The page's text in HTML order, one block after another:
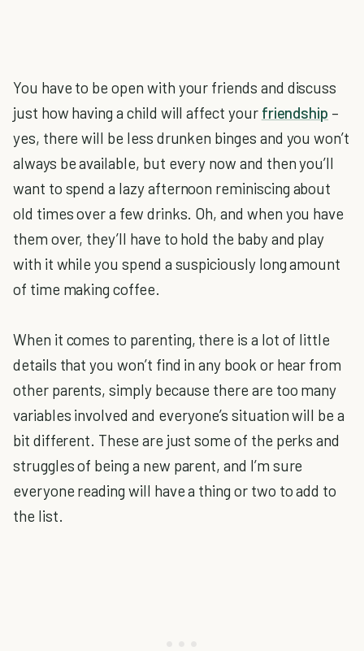
You have to be open with your friends and discuss
just how having a child will affect your friendship –
yes, there will be less drunken binges and you won’t
always be available, but every now and then you’ll
want to spend a lazy afternoon reminiscing about
old times over a few drinks. Oh, and when you have
them over, they’ll have to hold the baby and play
with it while you spend a suspiciously long amount
of time making coffee.
When it comes to parenting, there is a lot of little
details that you won’t find in any book or hear from
other parents, simply because there are too many
variables involved and everyone’s situation will be a
bit different. These are just some of the perks and
struggles of being a new parent, and I’m sure
everyone reading will have a thing or two to add to
the list.